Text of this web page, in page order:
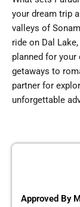
your dream trip
valleys of
ride on Dal
planned for
getaways to
partner for
unforgettable
Approved By